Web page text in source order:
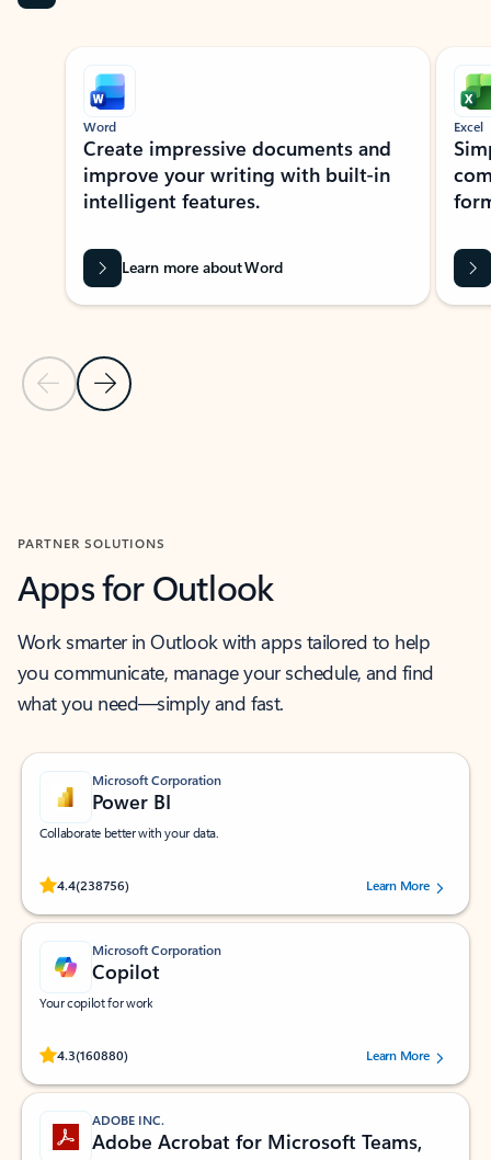
Showing slide 1 of 9
Previous Slide
Next Slide
Word
Create impressive documents and
improve your writing with built-in
intelligent features.
Learn more about Word
Excel
PARTNER SOLUTIONS
Apps for Outlook
Work smarter in Outlook with apps tailored to help
you communicate, manage your schedule, and find
what you need—simply and fast.
Microsoft Corporation
Power BI
Collaborate better with your data.
4.4(238756)
Rated (#=ratingAverage#) stars out of 5 stars, by 238756 users.
Learn More
Microsoft Corporation
Copilot
Your copilot for work
4.3(160880)
Rated (#=ratingAverage#) stars out of 5 stars, by 160880 users.Learn More
ADOBE INC.
Adobe Acrobat for Microsoft Teams,